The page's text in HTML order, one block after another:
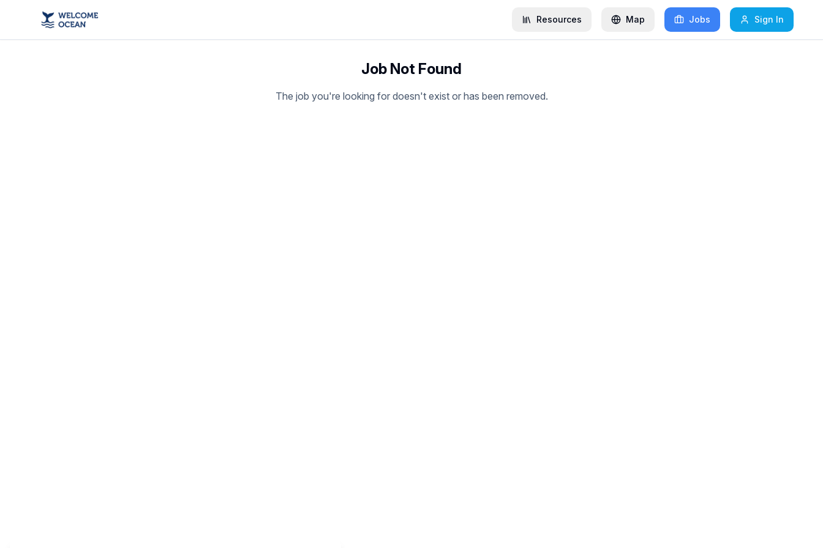
Resources Map Jobs Sign In
Job Not Found
The job you're looking for doesn't exist or has been removed.